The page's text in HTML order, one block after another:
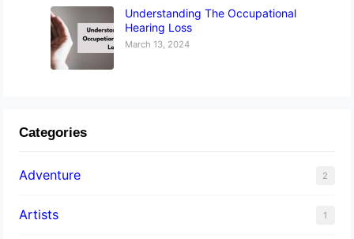
Understanding The Occupational
Hearing Loss
March 13, 2024
Categories
Adventure 2
Artists 1